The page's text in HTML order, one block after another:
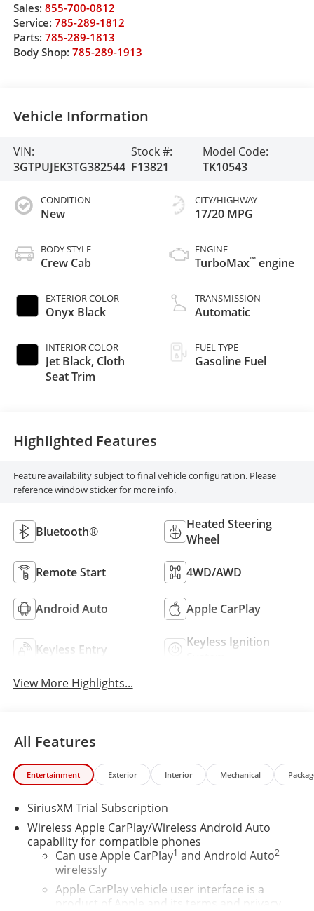
Sales: 855-700-0812
Service: 785-289-1812
Parts: 785-289-1813
Body Shop: 785-289-1913
Vehicle Information
VIN:
3GTPUJEK3TG382544
Stock #:
F13821
Model Code:
TK10543
CONDITION
New
BODY STYLE
Crew Cab
EXTERIOR COLOR
Onyx Black
INTERIOR COLOR
Jet Black, Cloth
Seat Trim
CITY/HIGHWAY
17/20 MPG
ENGINE
TurboMax™ engine
TRANSMISSION
Automatic
FUEL TYPE
Gasoline Fuel
Highlighted Features
Feature availability subject to final vehicle configuration. Please
reference window sticker for more info.
Bluetooth®
Heated Steering
Wheel
Remote Start 4WD/AWD
Android Auto Apple CarPlay
Keyless Entry
Keyless Ignition
View More Highlights...
All Features
Entertainment Exterior Interior Mechanical
SiriusXM Trial Subscription
Wireless Apple CarPlay/Wireless Android Auto
capability for compatible phones
Can use Apple CarPlay1 and Android Auto2
wirelessly
Apple CarPlay vehicle user interface is a
product of Apple and its terms and privacy